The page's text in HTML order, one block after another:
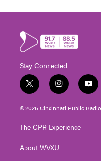
Stay Connected
t
w
i
t
e
i
n
s
t
g
a
y
o
u
t
© 2026 Cincinnati Public Radio
The CPR Experience
About WVXU